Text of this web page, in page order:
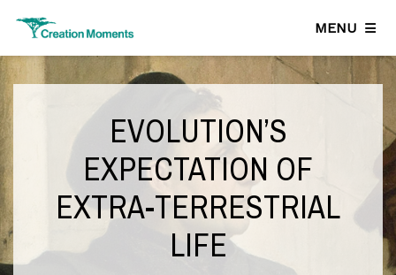
MENU
EVOLUTION’S
EXPECTATION OF
EXTRA-TERRESTRIAL
LIFE